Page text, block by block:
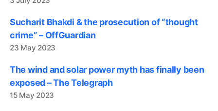
Sucharit Bhakdi & the prosecution of “thought
crime” – OffGuardian
23 May 2023
The wind and solar power myth has finally been
exposed – The Telegraph
15 May 2023